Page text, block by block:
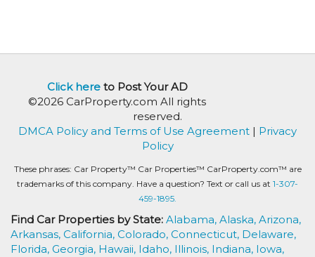
Click hereto Post Your AD
©2026 CarProperty.com All rights
reserved.
DMCA Policy and Terms of Use Agreement | Privacy
Policy
These phrases: Car Property™ Car Properties™ CarProperty.com™ are
trademarks of this company. Have a question? Text or call us at 1-307-
459-1895.
Find Car Properties by State: Alabama, Alaska, Arizona,
Arkansas, California, Colorado, Connecticut, Delaware,
Florida, Georgia, Hawaii, Idaho, Illinois, Indiana, Iowa,